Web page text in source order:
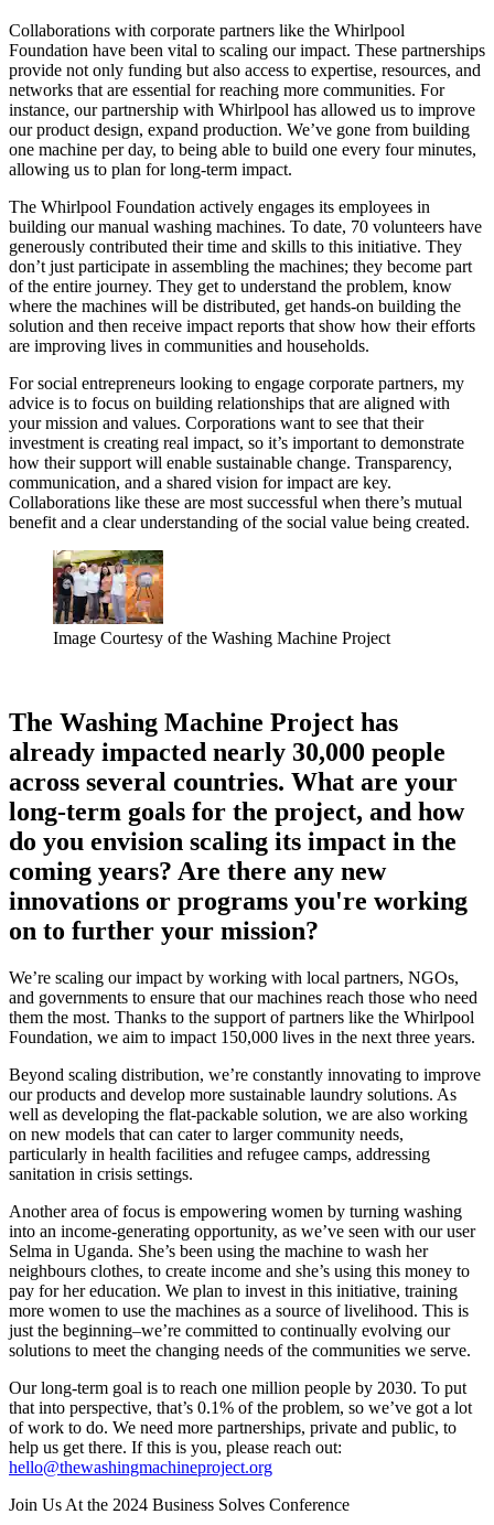
Collaborations with corporate partners like the Whirlpool
Foundation have been vital to scaling our impact. These partnerships
provide not only funding but also access to expertise, resources, and
networks that are essential for reaching more communities. For
instance, our partnership with Whirlpool has allowed us to improve
our product design, expand production. We’ve gone from building
one machine per day, to being able to build one every four minutes,
allowing us to plan for long-term impact.
The Whirlpool Foundation actively engages its employees in
building our manual washing machines. To date, 70 volunteers have
generously contributed their time and skills to this initiative. They
don’t just participate in assembling the machines; they become part
of the entire journey. They get to understand the problem, know
where the machines will be distributed, get hands-on building the
solution and then receive impact reports that show how their efforts
are improving lives in communities and households.
For social entrepreneurs looking to engage corporate partners, my
advice is to focus on building relationships that are aligned with
your mission and values. Corporations want to see that their
investment is creating real impact, so it’s important to demonstrate
how their support will enable sustainable change. Transparency,
communication, and a shared vision for impact are key.
Collaborations like these are most successful when there’s mutual
benefit and a clear understanding of the social value being created.
Image Courtesy of the Washing Machine Project
The Washing Machine Project has
already impacted nearly 30,000 people
across several countries. What are your
long-term goals for the project, and how
do you envision scaling its impact in the
coming years? Are there any new
innovations or programs you're working
on to further your mission?
We’re scaling our impact by working with local partners, NGOs,
and governments to ensure that our machines reach those who need
them the most. Thanks to the support of partners like the Whirlpool
Foundation, we aim to impact 150,000 lives in the next three years.
Beyond scaling distribution, we’re constantly innovating to improve
our products and develop more sustainable laundry solutions. As
well as developing the flat-packable solution, we are also working
on new models that can cater to larger community needs,
particularly in health facilities and refugee camps, addressing
sanitation in crisis settings.
Another area of focus is empowering women by turning washing
into an income-generating opportunity, as we’ve seen with our user
Selma in Uganda. She’s been using the machine to wash her
neighbours clothes, to create income and she’s using this money to
pay for her education. We plan to invest in this initiative, training
more women to use the machines as a source of livelihood. This is
just the beginning–we’re committed to continually evolving our
solutions to meet the changing needs of the communities we serve.
Our long-term goal is to reach one million people by 2030. To put
that into perspective, that’s 0.1% of the problem, so we’ve got a lot
of work to do. We need more partnerships, private and public, to
help us get there. If this is you, please reach out:
hello@thewashingmachineproject.org
Join Us At the 2024 Business Solves Conference